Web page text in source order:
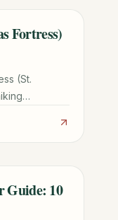
Fortress)
(St.
Guide: 10